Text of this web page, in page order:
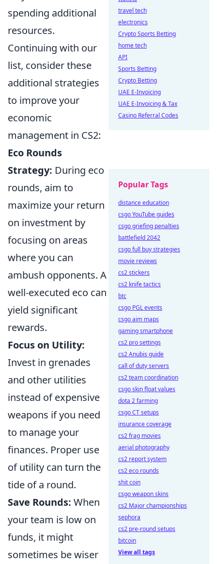
spending additional
resources.
Continuing with our
list, consider these
additional strategies
to improve your
economic
management in CS2:
Eco Rounds
Strategy: During eco
rounds, aim to
maximize your return
on investment by
focusing on areas
where you can
ambush opponents. A
well-executed eco can
yield significant
rewards.
Focus on Utility:
Invest in grenades
and other utilities
instead of expensive
weapons if you need
to manage your
finances. Proper use
of utility can turn the
tide of a round.
Save Rounds: When
your team is low on
funds, it might
sometimes be wiser
travel tech
electronics
Crypto Sports Betting
home tech
API
Sports Betting
Crypto Betting
UAE E-Invoicing
UAE E-Invoicing & Tax
Casino Referral Codes
Popular Tags
distance education
csgo YouTube guides
csgo griefing penalties
battlefield 2042
csgo full buy strategies
movie reviews
cs2 stickers
cs2 knife tactics
btc
csgo PGL events
csgo aim maps
gaming smartphone
cs2 pro settings
cs2 Anubis guide
call of duty servers
cs2 team coordination
csgo skin float values
dota 2 farming
csgo CT setups
insurance coverage
cs2 frag movies
aerial photography
cs2 report system
cs2 eco rounds
shit coin
csgo weapon skins
cs2 Major championships
sephora
cs2 pre-round setups
bitcoin
View all tags